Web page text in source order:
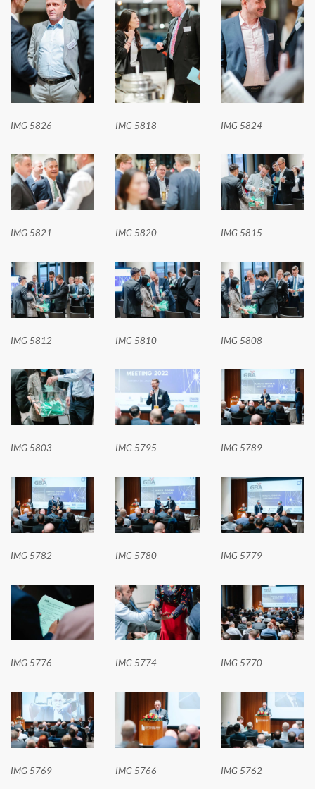
IMG 5826 IMG 5818 IMG 5824
IMG 5821 IMG 5820 IMG 5815
IMG 5812 IMG 5810 IMG 5808
IMG 5803 IMG 5795 IMG 5789
IMG 5782 IMG 5780 IMG 5779
IMG 5776 IMG 5774 IMG 5770
IMG 5769 IMG 5766 IMG 5762